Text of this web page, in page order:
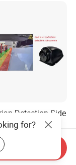
Detection Side
Blind Spot
38.00
for?